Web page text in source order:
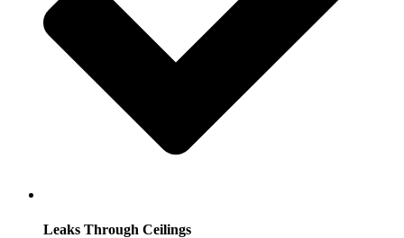
Leaks Through Ceilings